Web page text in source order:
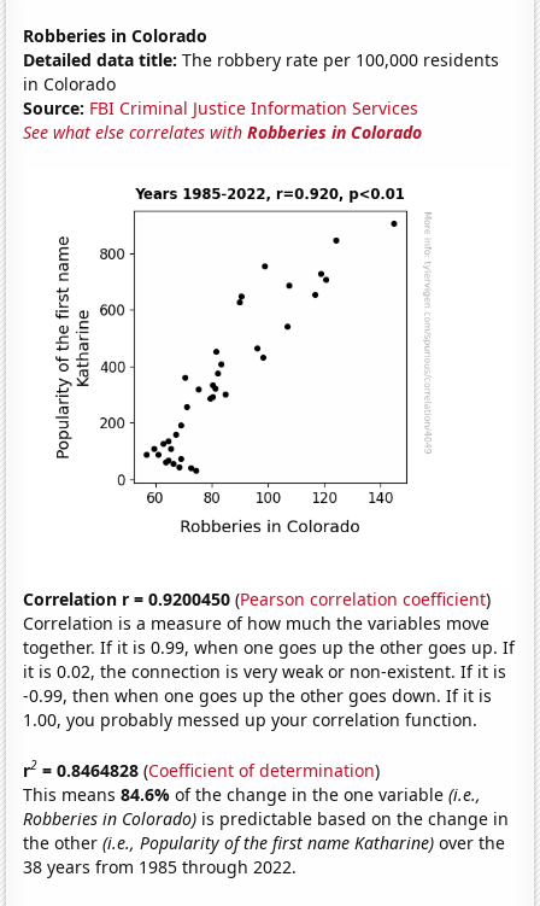
Robberies in Colorado
Detailed data title: The robbery rate per 100,000 residents
in Colorado
Source: FBI Criminal Justice Information Services
See what else correlates withRobberies in Colorado
Correlation r = 0.9200450 (Pearson correlation coefficient)
Correlation is a measure of how much the variables move
together. If it is 0.99, when one goes up the other goes up. If
it is 0.02, the connection is very weak or non-existent. If it is
-0.99, then when one goes up the other goes down. If it is
1.00, you probably messed up your correlation function.
r2 = 0.8464828 (Coefficient of determination)
This means84.6%of the change in the one variable(i.e.,
Robberies in Colorado) is predictable based on the change in
the other(i.e., Popularity of the first name Katharine) over the
38 years from 1985 through 2022.